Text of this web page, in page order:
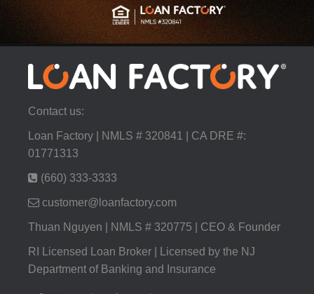
Contact us:
Loan Factory | NMLS # 320841 | CA DRE #:
01771313
(660) 333-3333
customer@loanfactory.com
Thuan Nguyen | NMLS # 320775 | CEO & Founder
RI Licensed Loan Broker | Licensed by the NJ
Department of Banking and Insurance